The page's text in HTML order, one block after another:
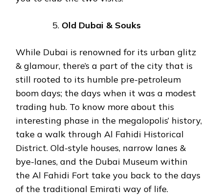
Old Dubai & Souks
While Dubai is renowned for its urban glitz
& glamour, there’s a part of the city that is
still rooted to its humble pre-petroleum
boom days; the days when it was a modest
trading hub. To know more about this
interesting phase in the megalopolis’ history,
take a walk through Al Fahidi Historical
District. Old-style houses, narrow lanes &
bye-lanes, and the Dubai Museum within
the Al Fahidi Fort take you back to the days
of the traditional Emirati way of life.